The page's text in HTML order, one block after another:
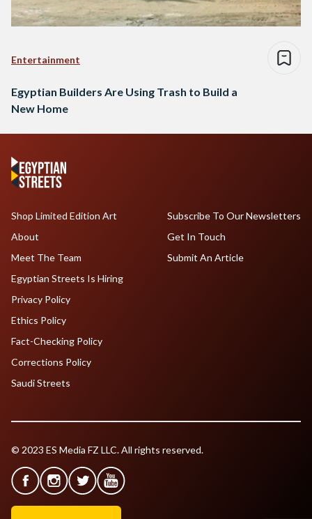
Entertainment
Egyptian Builders Are Using Trash to Build a
New Home
Shop Limited Edition Art
About
Meet The Team
Egyptian Streets Is Hiring
Subscribe To Our Newsletters
Get In Touch
Submit An Article
Privacy Policy
Ethics Policy
Fact-Checking Policy
Corrections Policy
Saudi Streets
© 2023 ES Media FZ LLC. All rights reserved.